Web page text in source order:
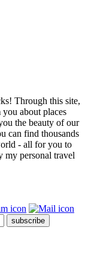
Through this site,
about places
the beauty of our
can find thousands
- all for you to
my personal travel
subscribe